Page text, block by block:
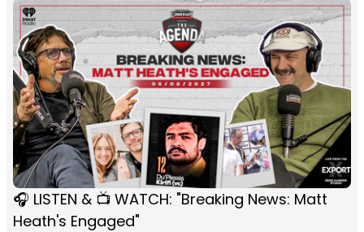
🎧 LISTEN & 📺 WATCH: "Breaking News: Matt
Heath's Engaged"